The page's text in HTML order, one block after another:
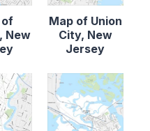
of
New
Map of Union
City, New
Jersey